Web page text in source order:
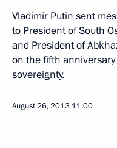
Vladimir Putin sent
to President of South
and President of
on the fifth
sovereignty.
August 26, 2013 11:00